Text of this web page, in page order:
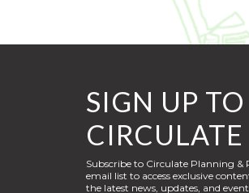
SIGN UP
Subscribe to Circulate Planning &
email list to access exclusive
the latest news, updates, and